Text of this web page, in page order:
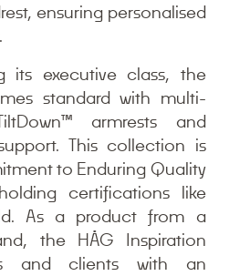
ensuring personalised
its executive class, the
standard with multi-
armrests and
This collection is
to Enduring Quality
certifications like
As a product from a
the HÅG Inspiration
and clients with an